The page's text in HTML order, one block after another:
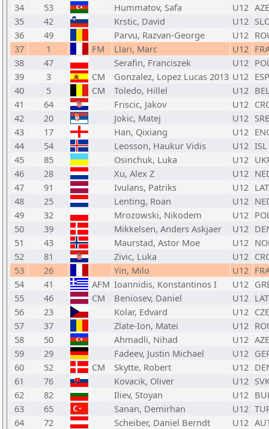
34
53 Hummatov, Safa U12 AZE
35
42 Krstic, David U12
36
49 Parvu, Razvan-George U12
37
1 FM Llari, Marc U12
38
47 Serafin, Franciszek U12
39
3 CM Gonzalez, Lopez Lucas 2013 U12 ESP
40
5 CM Toledo, Hillel U12
41
64 Friscic, Jakov U12
42
20 Jokic, Matej U12
43
17 Han, Qixiang U12
44
54 Leosson, Haukur Vidis U12 ISL
45
85 Osinchuk, Luka U12
46
28 Xu, Alex Z U12
47
91 Ivulans, Patriks U12 LAT
48
25 Lenting, Roan U12
49
32 Mrozowski, Nikodem U12
50
39 Mikkelsen, Anders Askjaer U12
51
43 Maurstad, Astor Moe U12
52
81 Zivic, Luka U12
53
26 Yin, Milo U12
54
41 AFM Ioannidis, Konstantinos I U12
55
46 CM Beniosev, Daniel U12 LAT
56
23 Kolar, Edvard U12 CZE
57
37 Zlate-Ion, Matei U12
58
50 Ahmadli, Nihad U12 AZE
59
29 Fadeev, Justin Michael U12
60
52 CM Skytte, Robert U12
61
76 Kovacik, Oliver U12
62
82 Iliev, Stoyan U12
63
65 Sanan, Demirhan U12
64
72 Scheiber, Daniel Berndt U12